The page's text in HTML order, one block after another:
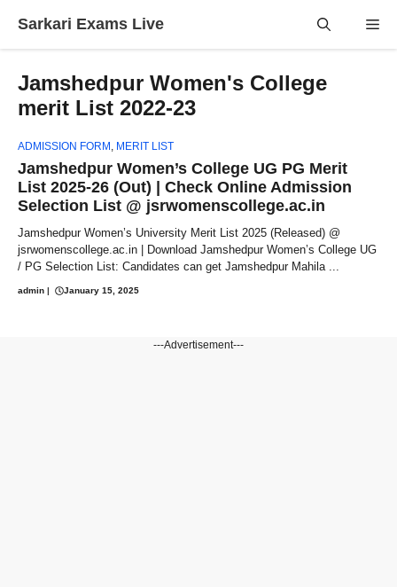
Sarkari Exams Live
Jamshedpur Women's College
merit List 2022-23
ADMISSION FORM , MERIT LIST
Jamshedpur Women’s College UG PG Merit
List 2025-26 (Out) | Check Online Admission
Selection List @ jsrwomenscollege.ac.in
Jamshedpur Women’s University Merit List 2025 (Released) @
jsrwomenscollege.ac.in | Download Jamshedpur Women’s College UG
/ PG Selection List: Candidates can get Jamshedpur Mahila ...
admin | January 15, 2025
---Advertisement---